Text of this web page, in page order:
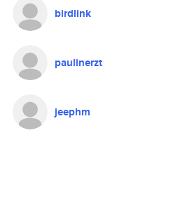
birdlink
paulinerzt
jeephm